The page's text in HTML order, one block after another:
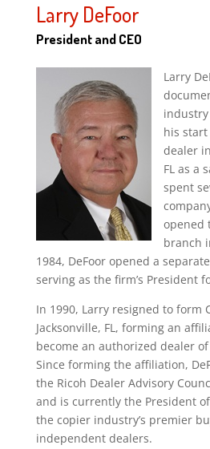
Larry DeFoor
President and CEO
Larry
his
dealer
FL as a
spent
opened
branch
1984, DeFoor opened a
serving as the firm’s President
In 1990, Larry resigned to form
Jacksonville, FL, forming an
become an authorized dealer
Since forming the affiliation,
the Ricoh Dealer Advisory
and is currently the President
the copier industry’s premier
independent dealers.